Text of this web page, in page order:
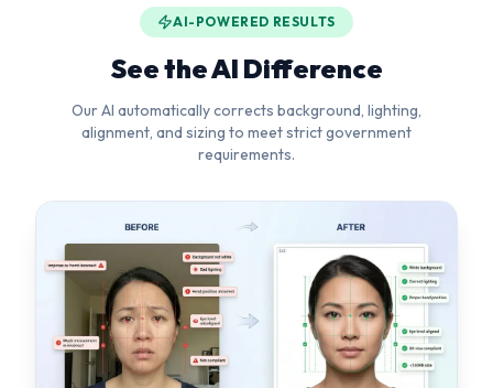
requirements.
Background Removal Head Straightening